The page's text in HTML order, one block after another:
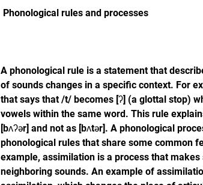
Phonological rules and processes
A phonological rule is a statement that
of sounds changes in a specific context. For
that says that /t/ becomes [ʔ] (a glottal stop)
vowels within the same word. This rule
[bʌʔər] and not as [bʌtər]. A phonological
phonological rules that share some common
example, assimilation is a process that
neighboring sounds. An example of